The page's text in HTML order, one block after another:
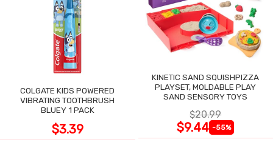
COLGATE KIDS POWERED
VIBRATING TOOTHBRUSH
BLUEY 1 PACK
$3.39
KINETIC SAND SQUISHPIZZA
PLAYSET, MOLDABLE PLAY
SAND SENSORY TOYS
$20.99
$9.44 -55%